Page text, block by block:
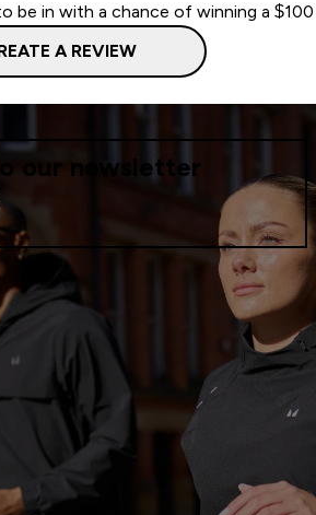
be in with a chance of winning a
A REVIEW
our newsletter